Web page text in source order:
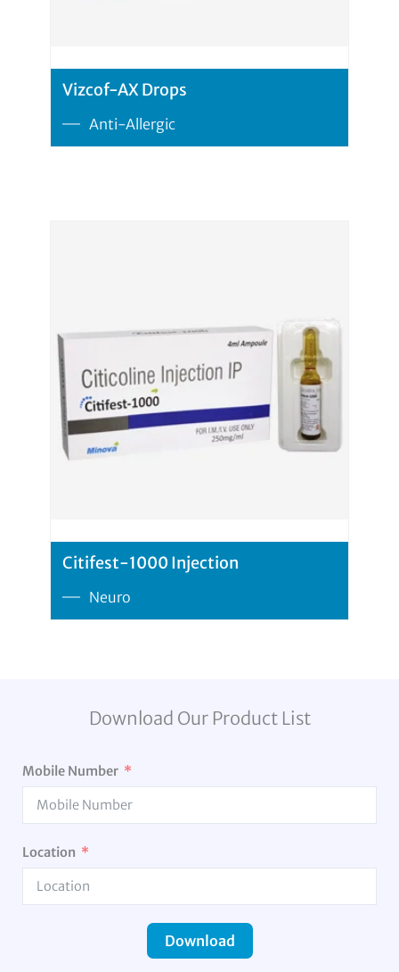
Anti-Allergic
Vizcof-AX Drops
Neuro
Citifest-1000 Injection
Download Our Product List
Mobile Number
Location
Download